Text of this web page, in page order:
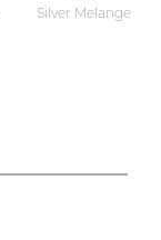
Silver Melange